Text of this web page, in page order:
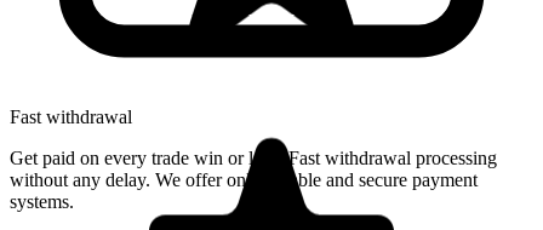
Fast withdrawal
Get paid on every trade win or lose. Fast withdrawal processing
without any delay. We offer only reliable and secure payment
systems.
I recommend, very good support, fast
payment Good selection broker. good